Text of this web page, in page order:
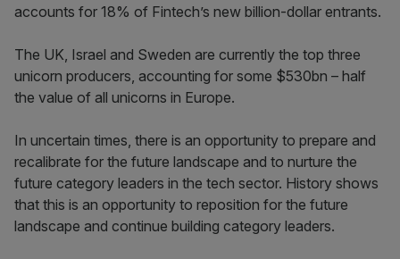
accounts for 18% of Fintech’s new billion-dollar entrants.
The UK, Israel and Sweden are currently the top three
unicorn producers, accounting for some $530bn – half
the value of all unicorns in Europe.
In uncertain times, there is an opportunity to prepare and
recalibrate for the future landscape and to nurture the
future category leaders in the tech sector. History shows
that this is an opportunity to reposition for the future
landscape and continue building category leaders.